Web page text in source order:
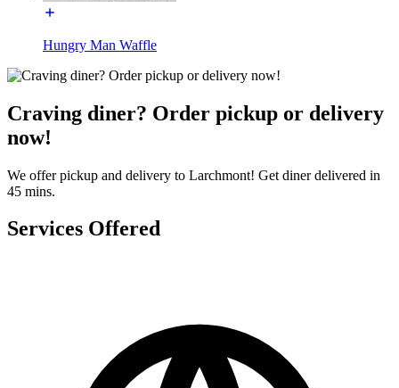
Hungry Man Waffle
Craving diner? Order pickup or delivery
now!
We offer pickup and delivery to Larchmont! Get diner delivered in
45 mins.
Services Offered